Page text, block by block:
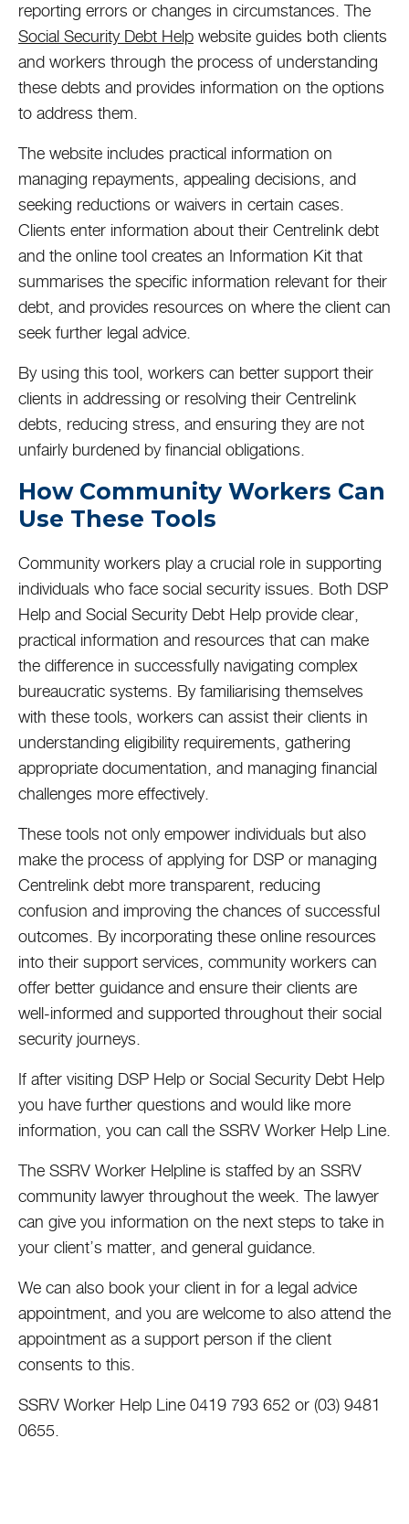
reporting errors or changes in circumstances. The
Social Security Debt Help website guides both clients
and workers through the process of understanding
these debts and provides information on the options
to address them.
The website includes practical information on
managing repayments, appealing decisions, and
seeking reductions or waivers in certain cases.
Clients enter information about their Centrelink debt
and the online tool creates an Information Kit that
summarises the specific information relevant for their
debt, and provides resources on where the client can
seek further legal advice.
By using this tool, workers can better support their
clients in addressing or resolving their Centrelink
debts, reducing stress, and ensuring they are not
unfairly burdened by financial obligations.
How Community Workers Can
Use These Tools
Community workers play a crucial role in supporting
individuals who face social security issues. Both DSP
Help and Social Security Debt Help provide clear,
practical information and resources that can make
the difference in successfully navigating complex
bureaucratic systems. By familiarising themselves
with these tools, workers can assist their clients in
understanding eligibility requirements, gathering
appropriate documentation, and managing financial
challenges more effectively.
These tools not only empower individuals but also
make the process of applying for DSP or managing
Centrelink debt more transparent, reducing
confusion and improving the chances of successful
outcomes. By incorporating these online resources
into their support services, community workers can
offer better guidance and ensure their clients are
well-informed and supported throughout their social
security journeys.
If after visiting DSP Help or Social Security Debt Help
you have further questions and would like more
information, you can call the SSRV Worker Help Line.
The SSRV Worker Helpline is staffed by an SSRV
community lawyer throughout the week. The lawyer
can give you information on the next steps to take in
your client’s matter, and general guidance.
We can also book your client in for a legal advice
appointment, and you are welcome to also attend the
appointment as a support person if the client
consents to this.
SSRV Worker Help Line 0419 793 652 or (03) 9481
0655.